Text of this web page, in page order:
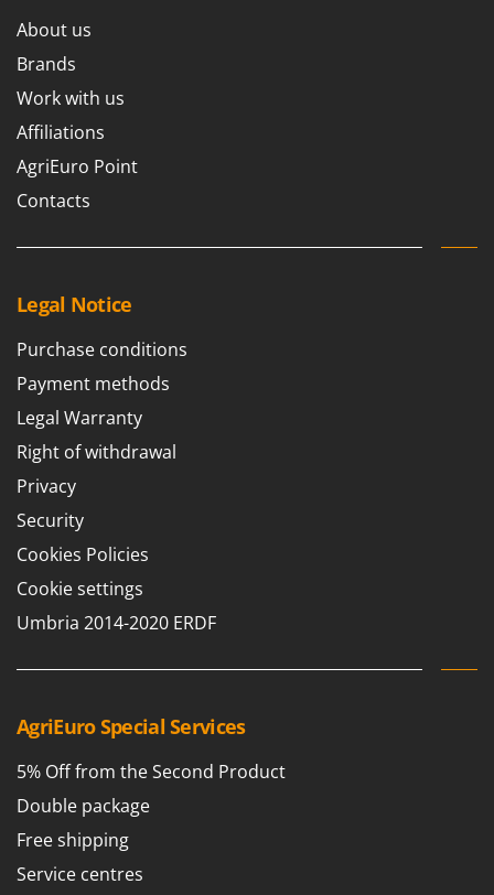
W
Waldner
Weber
Weibang
WIDU
Wiper EcoRobot
Wortex
Worx
Y Yard Force
Z
Zephir
ZGrills
Zomax
About us
Brands
Work with us
Affiliations
AgriEuro Point
Contacts
Legal Notice
Purchase conditions
Payment methods
Legal Warranty
Right of withdrawal
Privacy
Security
Cookies Policies
Cookie settings
Umbria 2014-2020 ERDF
AgriEuro Special Services
5% Off from the Second Product
Double package
Free shipping
Service centres